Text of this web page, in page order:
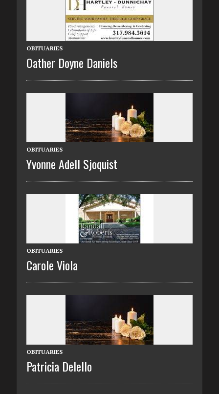
OBITUARIES
Oather Doyne Daniels
OBITUARIES
Yvonne Adell Sjoquist
OBITUARIES
Carole Viola
OBITUARIES
Patricia Delello